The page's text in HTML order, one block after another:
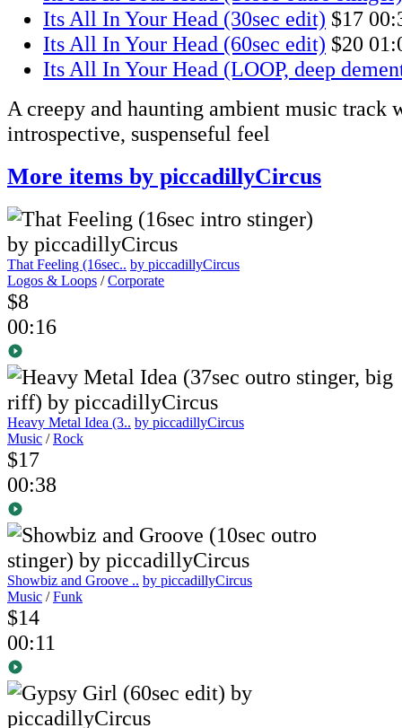
Its All In Your Head (30sec edit) $17
Its All In Your Head (60sec edit) $20
Its All In Your Head (LOOP, deep
A creepy and haunting ambient music track
introspective, suspenseful feel
More items by piccadillyCircus
That Feeling (16sec.. by piccadillyCircus
Logos & Loops /Corporate
$8
00:16
Heavy Metal Idea (3.. by piccadillyCircus
Music /Rock
$17
00:38
Showbiz and Groove .. by piccadillyCircus
Music /Funk
$14
00:11